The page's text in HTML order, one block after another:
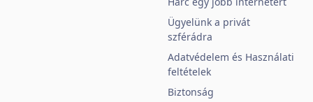
Ügyelünk a privát
szférádra
Adatvédelem és Használati
feltételek
Biztonság